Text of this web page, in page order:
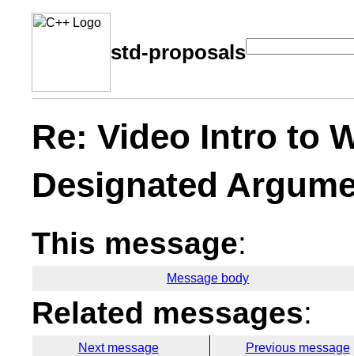
std-proposals
Re: Video Intro to
Designated
This message:
Message body
Related messages:
Next message Previous message